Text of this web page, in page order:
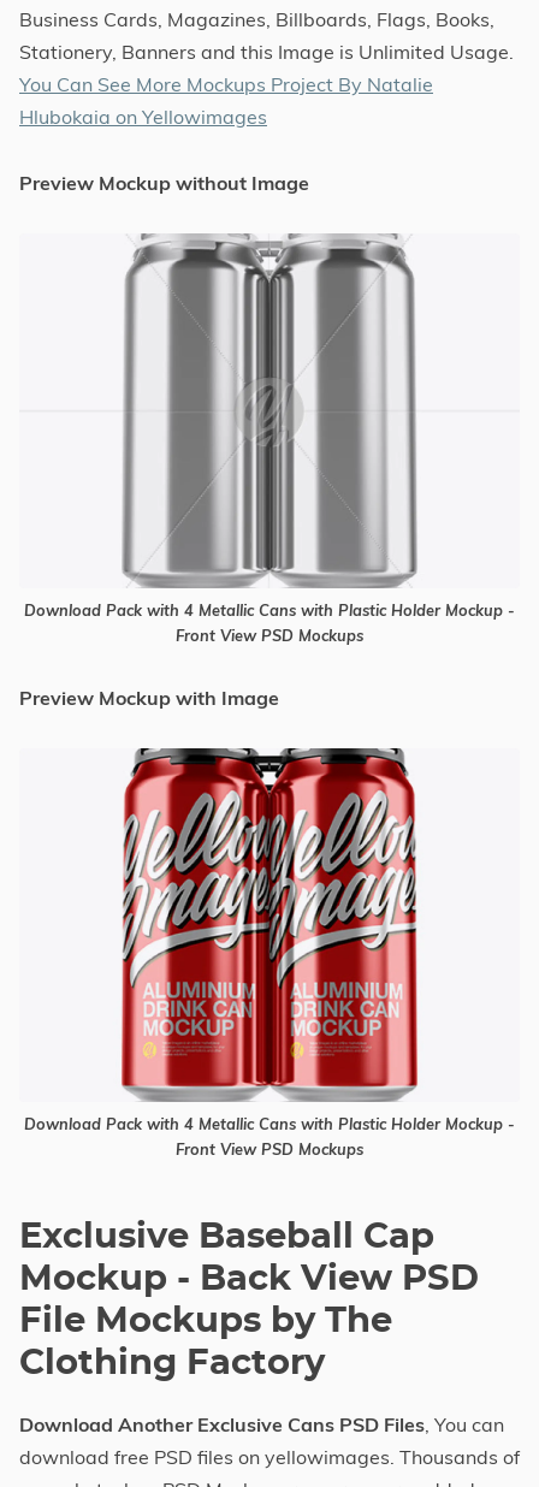
Business Cards, Magazines, Billboards, Flags, Books,
Stationery, Banners and this Image is Unlimited Usage.
You Can See More Mockups Project By Natalie
Hlubokaia on Yellowimages
Preview Mockup without Image
Download Pack with 4 Metallic Cans with Plastic Holder Mockup -
Front View PSD Mockups
Preview Mockup with Image
Download Pack with 4 Metallic Cans with Plastic Holder Mockup -
Front View PSD Mockups
Exclusive Baseball Cap
Mockup - Back View PSD
File Mockups by The
Clothing Factory
Download Another Exclusive Cans PSD Files, You can
download free PSD files on yellowimages. Thousands of